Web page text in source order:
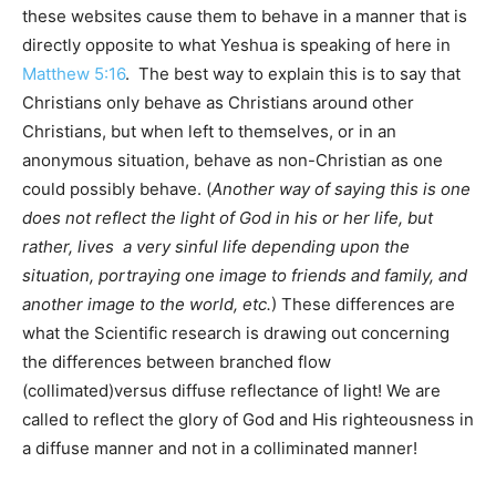
these websites cause them to behave in a manner that is
directly opposite to what Yeshua is speaking of here in
Matthew 5:16. The best way to explain this is to say that
Christians only behave as Christians around other
Christians, but when left to themselves, or in an
anonymous situation, behave as non-Christian as one
could possibly behave. (Another way of saying this is one
does not reflect the light of God in his or her life, but
rather, lives a very sinful life depending upon the
situation, portraying one image to friends and family, and
another image to the world, etc.) These differences are
what the Scientific research is drawing out concerning
the differences between branched flow
(collimated)versus diffuse reflectance of light! We are
called to reflect the glory of God and His righteousness in
a diffuse manner and not in a colliminated manner!